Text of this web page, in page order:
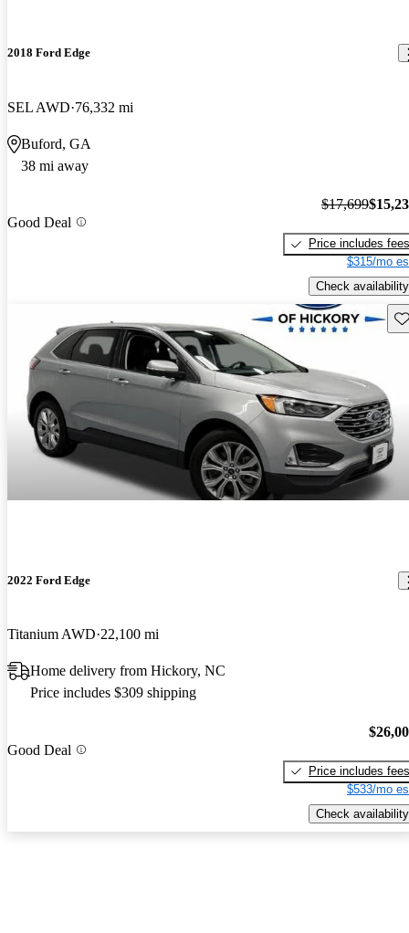
2018 Ford Edge
SEL AWD 76,332 mi
Buford, GA
38 mi away
Good Deal
$17,699
Price includes fees
$315/mo
Check availability
2022 Ford Edge
Titanium AWD 22,100 mi
Home delivery from Hickory, NC
Price includes $309 shipping
Good Deal
Price includes fees
$533/mo
Check availability